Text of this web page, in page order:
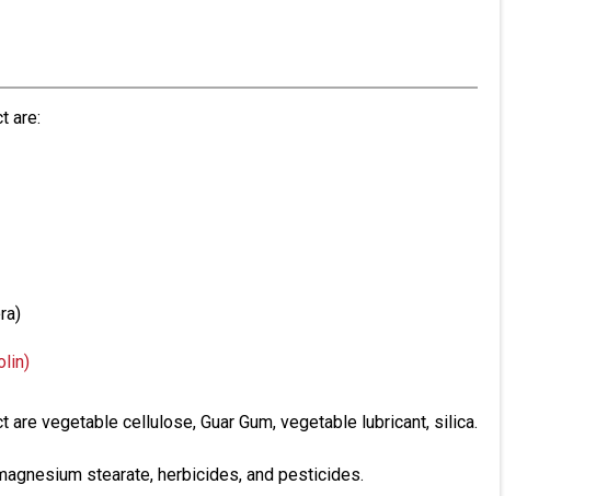
are:
vegetable cellulose, Guar Gum, vegetable lubricant, silica.
stearate, herbicides, and pesticides.